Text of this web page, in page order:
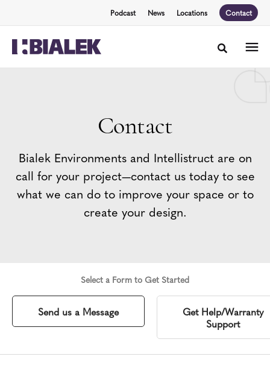
Podcast News Locations Contact
Toggle
Contact
Bialek Environments and Intellistruct are on
call for your project—contact us today to see
what we can do to improve your space or to
create your design.
Select a Form to Get Started
Send us a Message
Get Help/Warranty
Support